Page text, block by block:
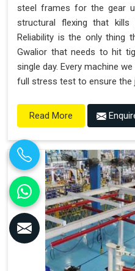
steel frames for the gear
structural flexing that
Reliability is the only thing
Gwalior that needs to hit
single day. Every machine
full stress test to ensure the
Read More